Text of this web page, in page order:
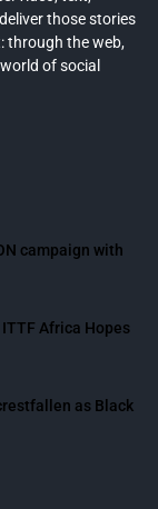
those stories
through the web,
of social
campaign with
Africa Hopes
as Black